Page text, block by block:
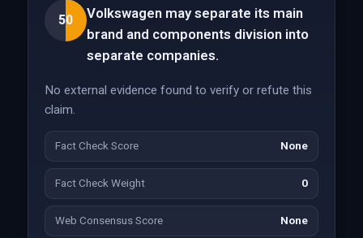
50
Volkswagen may separate its main
brand and components division into
separate companies.
No external evidence found to verify or refute this
claim.
Fact Check Score None
Fact Check Weight 0
Web Consensus Score None